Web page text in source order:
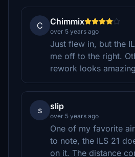
C Chimmix
over 5 years ago
Just flew in, but the
me off to the right.
rework looks
s slip
over 5 years ago
One of my favorite
to note, the ILS 21
on it. The distance